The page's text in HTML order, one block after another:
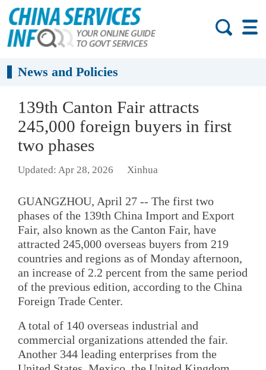
News and Policies
139th Canton Fair attracts
245,000 foreign buyers in first
two phases
Updated: Apr 28, 2026 Xinhua
GUANGZHOU, April 27 -- The first two
phases of the 139th China Import and Export
Fair, also known as the Canton Fair, have
attracted 245,000 overseas buyers from 219
countries and regions as of Monday afternoon,
an increase of 2.2 percent from the same period
of the previous edition, according to the China
Foreign Trade Center.
A total of 140 overseas industrial and
commercial organizations attended the fair.
Another 344 leading enterprises from the